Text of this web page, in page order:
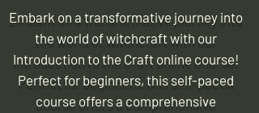
Embark on a transformative journey into
the world of witchcraft with our
Introduction to the Craft online course!
Perfect for beginners, this self-paced
course offers a comprehensive